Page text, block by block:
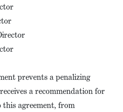
prevents a penalizing
a recommendation for
agreement, from